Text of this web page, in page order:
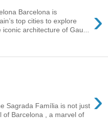
›
Barcelona is
top cities to explore
architecture of Gau...
›
Sagrada Família is not just
Barcelona , a marvel of